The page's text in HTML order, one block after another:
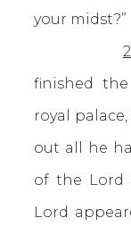
your midst?”
finished
royal
out all he
of the Lord
Lord